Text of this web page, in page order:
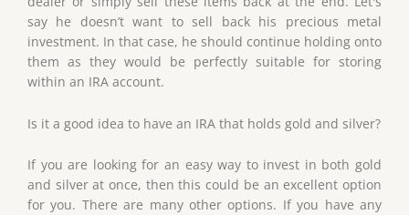
say he doesn’t want to sell back his precious metal
investment. In that case, he should continue holding onto
them as they would be perfectly suitable for storing
within an IRA account.
Is it a good idea to have an IRA that holds gold and silver?
If you are looking for an easy way to invest in both gold
and silver at once, then this could be an excellent option
for you. There are many other options. If you have any